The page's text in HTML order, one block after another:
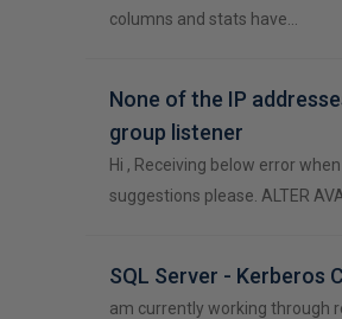
columns and stats have…
None of the IP
group listener
Hi , Receiving below error
suggestions please. ALTER
SQL Server - Kerberos
am currently working through